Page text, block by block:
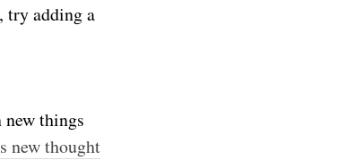
try adding a
new things
new thought